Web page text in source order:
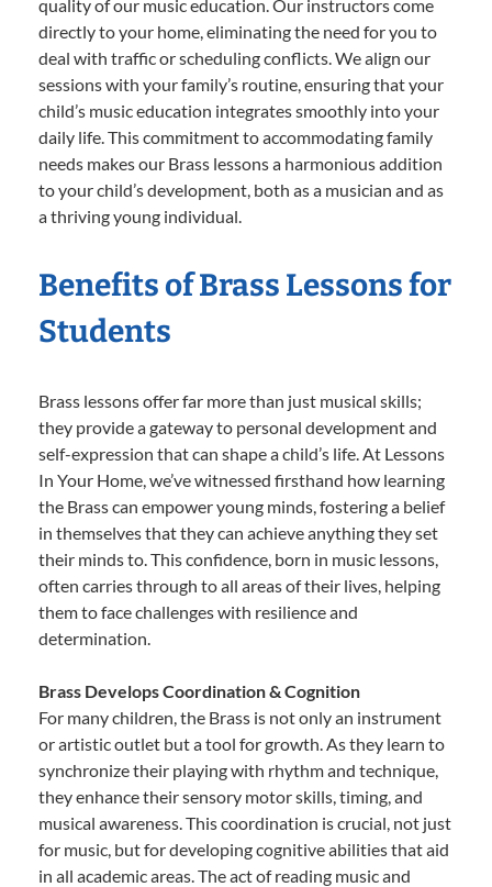
quality of our music education. Our instructors come
directly to your home, eliminating the need for you to
deal with traffic or scheduling conflicts. We align our
sessions with your family’s routine, ensuring that your
child’s music education integrates smoothly into your
daily life. This commitment to accommodating family
needs makes our Brass lessons a harmonious addition
to your child’s development, both as a musician and as
a thriving young individual.
Benefits of Brass Lessons for
Students
Brass lessons offer far more than just musical skills;
they provide a gateway to personal development and
self-expression that can shape a child’s life. At Lessons
In Your Home, we’ve witnessed firsthand how learning
the Brass can empower young minds, fostering a belief
in themselves that they can achieve anything they set
their minds to. This confidence, born in music lessons,
often carries through to all areas of their lives, helping
them to face challenges with resilience and
determination.
Brass Develops Coordination & Cognition
For many children, the Brass is not only an instrument
or artistic outlet but a tool for growth. As they learn to
synchronize their playing with rhythm and technique,
they enhance their sensory motor skills, timing, and
musical awareness. This coordination is crucial, not just
for music, but for developing cognitive abilities that aid
in all academic areas. The act of reading music and